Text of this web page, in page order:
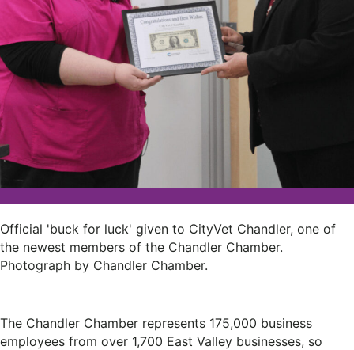
Official 'buck for luck' given to CityVet Chandler, one of
the newest members of the Chandler Chamber.
Photograph by Chandler Chamber.
The Chandler Chamber represents 175,000 business
employees from over 1,700 East Valley businesses, so